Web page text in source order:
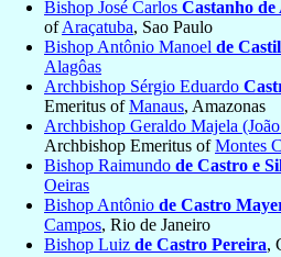
Bishop José Carlos Castanho de
ofAraçatuba, Sao Paulo
Bishop Antônio Manoel de
Alagôas
Archbishop Sérgio Eduardo
Emeritus ofManaus, Amazonas
Archbishop Geraldo Majela (João
Archbishop Emeritus ofMontes
Bishop Raimundo de Castro e
Oeiras
Bishop Antônio de Castro
Campos, Rio de Janeiro
Bishop Luiz de Castro Pereira,